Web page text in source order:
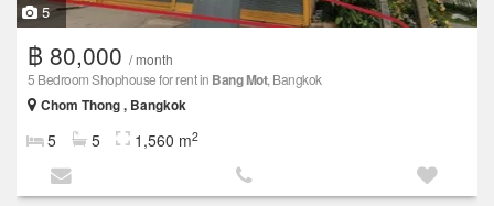
5
฿ 80,000 / month
5 Bedroom Shophouse for rent in Bang Mot, Bangkok
Chom Thong , Bangkok
5 5 1,560 m2